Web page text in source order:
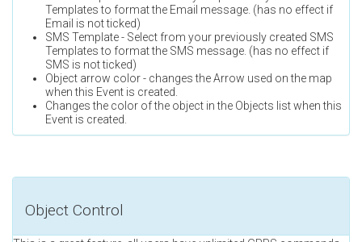
Templates to format the Email message. (has no effect if
Email is not ticked)
SMS Template - Select from your previously created SMS
Templates to format the SMS message. (has no effect if
SMS is not ticked)
Object arrow color - changes the Arrow used on the map
when this Event is created.
Changes the color of the object in the Objects list when this
Event is created.
Object Control